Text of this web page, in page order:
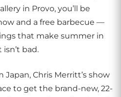
in Provo, you’ll be
and a free barbecue —
that make summer in
bad.
Chris Merritt’s show
to get the brand-new, 22-